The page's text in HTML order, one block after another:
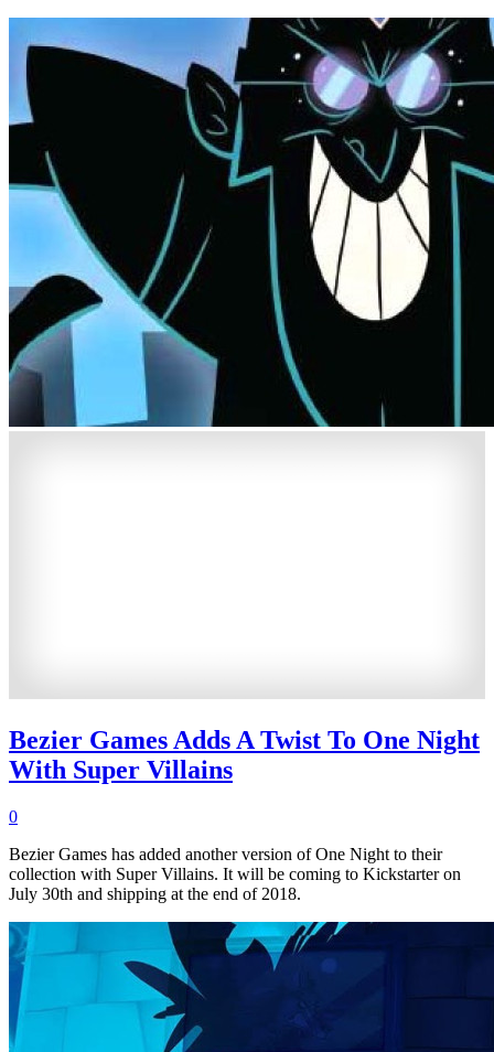
Bezier Games Adds A Twist To One Night
With Super Villains
0
Bezier Games has added another version of One Night to their
collection with Super Villains. It will be coming to Kickstarter on
July 30th and shipping at the end of 2018.